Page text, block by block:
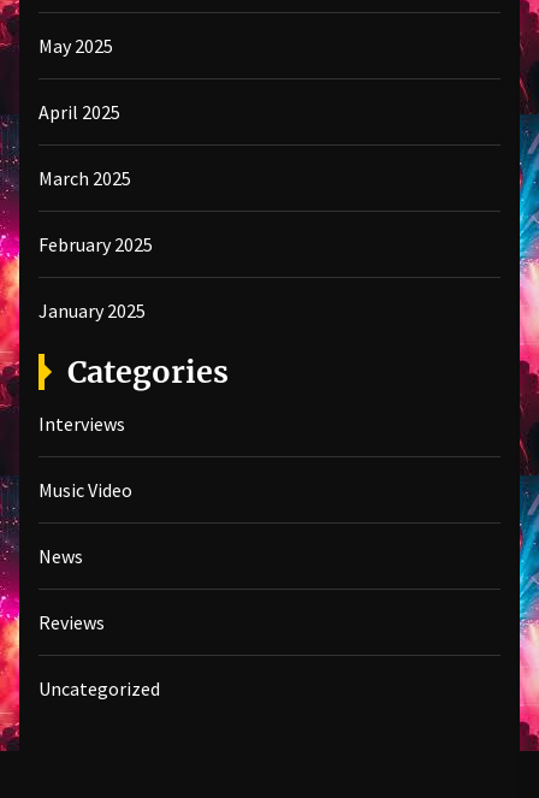
May 2025
April 2025
March 2025
February 2025
January 2025
Categories
Interviews
Music Video
News
Reviews
Uncategorized